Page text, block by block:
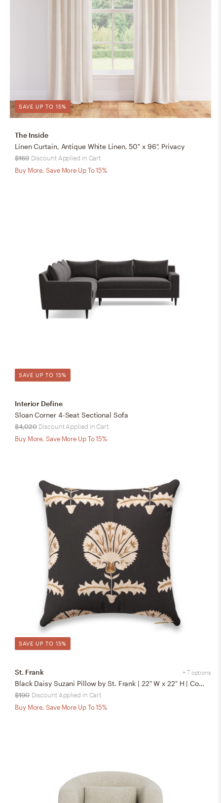
SAVE UP TO 15%
The Inside
Linen Curtain, Antique White Linen, 50" x 96", Privacy
$169 Discount Applied in Cart
Buy More, Save More Up To 15%
SAVE UP TO 15%
Interior Define
Sloan Corner 4-Seat Sectional Sofa
$4,020 Discount Applied in Cart
Buy More, Save More Up To 15%
SAVE UP TO 15%
+ 7 options
St. Frank
Black Daisy Suzani Pillow by St. Frank | 22" W x 22" H | Cotton/Silk/Linen
$190 Discount Applied in Cart
Buy More, Save More Up To 15%